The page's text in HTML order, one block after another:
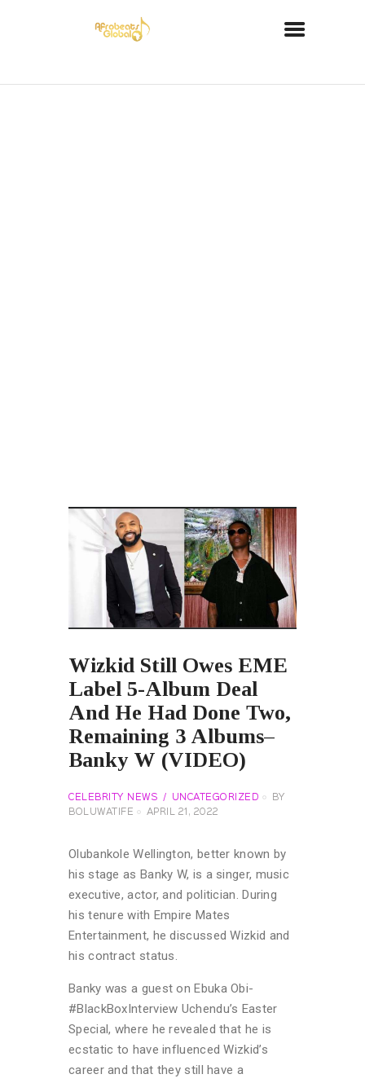
Wizkid Still Owes EME
Label 5-Album Deal
And He Had Done Two,
Remaining 3 Albums–
Banky W (VIDEO)
CELEBRITY NEWS UNCATEGORIZED
BY
BOLUWATIFE
APRIL 21, 2022
Olubankole Wellington, better known by
his stage as Banky W, is a singer, music
executive, actor, and politician. During
his tenure with Empire Mates
Entertainment, he discussed Wizkid and
his contract status.
Banky was a guest on Ebuka Obi-
#BlackBoxInterview Uchendu’s Easter
Special, where he revealed that he is
ecstatic to have influenced Wizkid’s
career and that they still have a